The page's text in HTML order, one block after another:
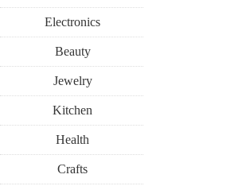
Electronics
Beauty
Jewelry
Kitchen
Health
Crafts